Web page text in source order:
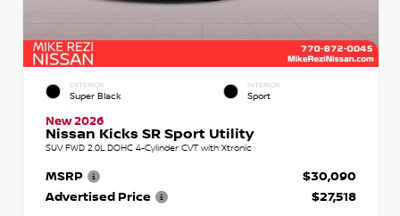
EXTERIOR
Super Black
INTERIOR
Sport
New 2026
Nissan Kicks SR Sport Utility
SUV FWD 2.0L DOHC 4-Cylinder CVT with Xtronic
MSRP
$30,090
Advertised Price
$27,518